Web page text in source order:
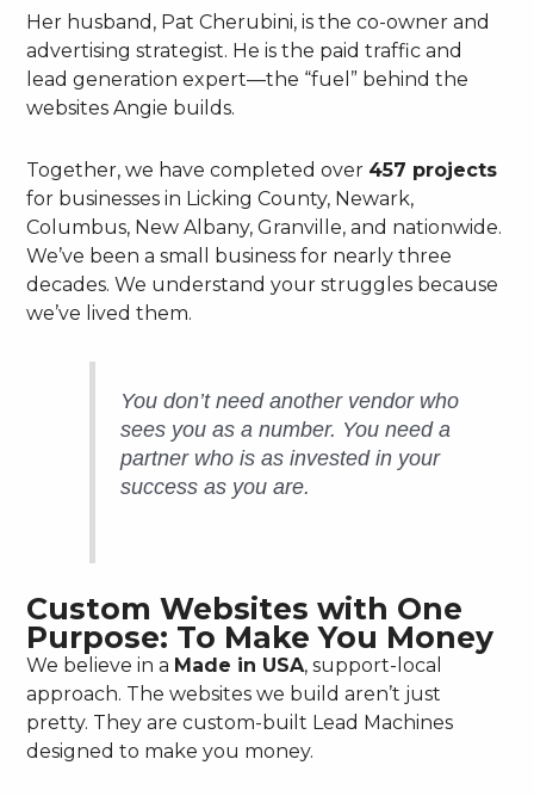
Her husband, Pat Cherubini, is the co-owner and
advertising strategist. He is the paid traffic and
lead generation expert—the “fuel” behind the
websites Angie builds.
Together, we have completed over 457 projects
for businesses in Licking County, Newark,
Columbus, New Albany, Granville, and nationwide.
We’ve been a small business for nearly three
decades. We understand your struggles because
we’ve lived them.
You don’t need another vendor who
sees you as a number. You need a
partner who is as invested in your
success as you are.
Custom Websites with One
Purpose: To Make You Money
We believe in a Made in USA, support-local
approach. The websites we build aren’t just
pretty. They are custom-built Lead Machines
designed to make you money.